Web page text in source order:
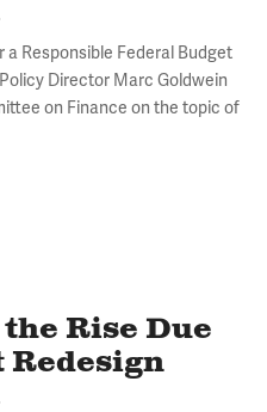
Responsible Federal Budget
Director Marc Goldwein
on Finance on the topic of
Rise Due
Redesign